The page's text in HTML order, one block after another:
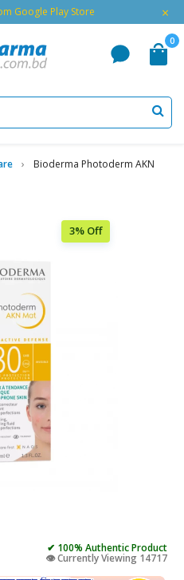
Google Play Store ×
0
Bioderma Photoderm AKN
3% Off
✔ 100% Authentic Product
👁️ Currently Viewing 14717